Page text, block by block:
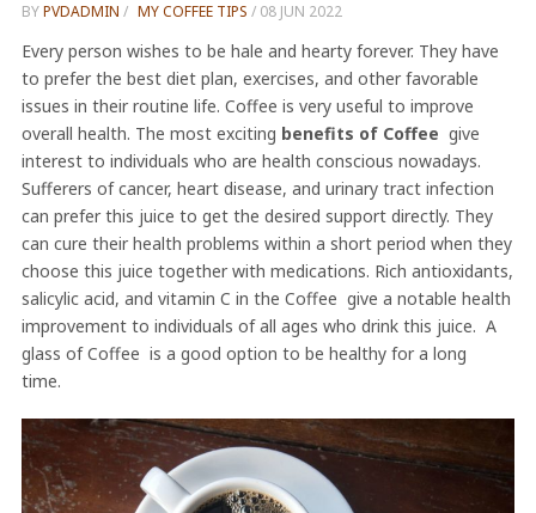
BYPVDADMIN / MY COFFEE TIPS / 08 JUN 2022
Every person wishes to be hale and hearty forever. They have
to prefer the best diet plan, exercises, and other favorable
issues in their routine life. Coffee is very useful to improve
overall health. The most exciting benefits of Coffee give
interest to individuals who are health conscious nowadays.
Sufferers of cancer, heart disease, and urinary tract infection
can prefer this juice to get the desired support directly. They
can cure their health problems within a short period when they
choose this juice together with medications. Rich antioxidants,
salicylic acid, and vitamin C in the Coffee give a notable health
improvement to individuals of all ages who drink this juice. A
glass of Coffee is a good option to be healthy for a long
time.